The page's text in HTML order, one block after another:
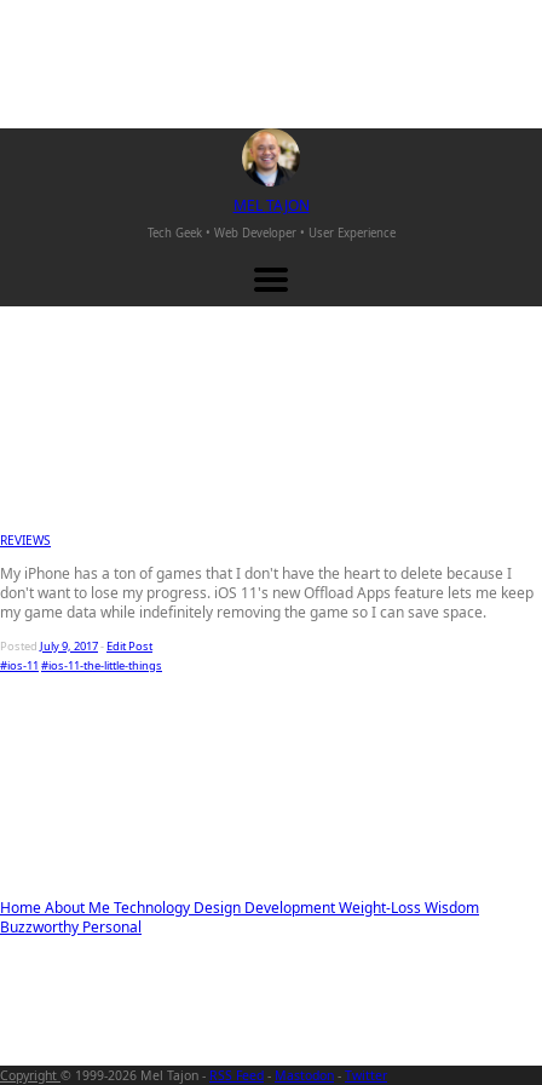
MELTAJON
Tech Geek • Web Developer • User Experience
HomeAbout MeTechnology Design DevelopmentWeight-LossWisdom
Buzzworthy Personal
REVIEWS
My iPhone has a ton of games that I don't have the heart to delete because I
don't want to lose my progress. iOS 11's new Offload Apps feature lets me keep
my game data while indefinitely removing the game so I can save space.
Posted July 9, 2017-Edit Post
#ios-11 #ios-11-the-little-things
Copyright © 1999-2026 Mel Tajon - RSS Feed - Mastodon - Twitter